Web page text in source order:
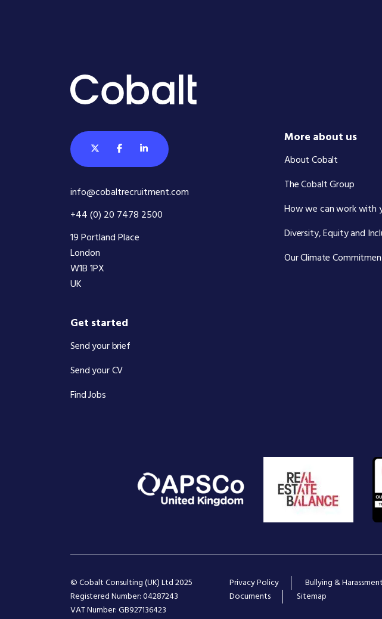
info@cobaltrecruitment.com
+44 (0) 20 7478 2500
19 Portland Place
London
W1B 1PX
UK
More about us
About Cobalt
The Cobalt Group
How we can work with
Diversity, Equity and
Our Climate
Get started
Send your brief
Send your CV
Find Jobs
© Cobalt Consulting (UK) Ltd 2025
Registered Number: 04287243
VAT Number: GB927136423
Privacy Policy Bullying &
Documents
Sitemap